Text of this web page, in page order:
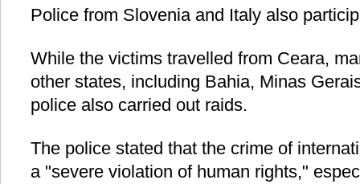
Police from Slovenia and Italy also
While the victims travelled from Ceara,
other states, including Bahia, Minas
police also carried out raids.
The police stated that the crime of
a "severe violation of human rights,"